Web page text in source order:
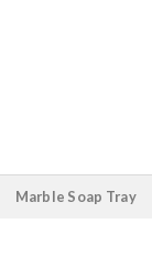
Marble Soap Tray